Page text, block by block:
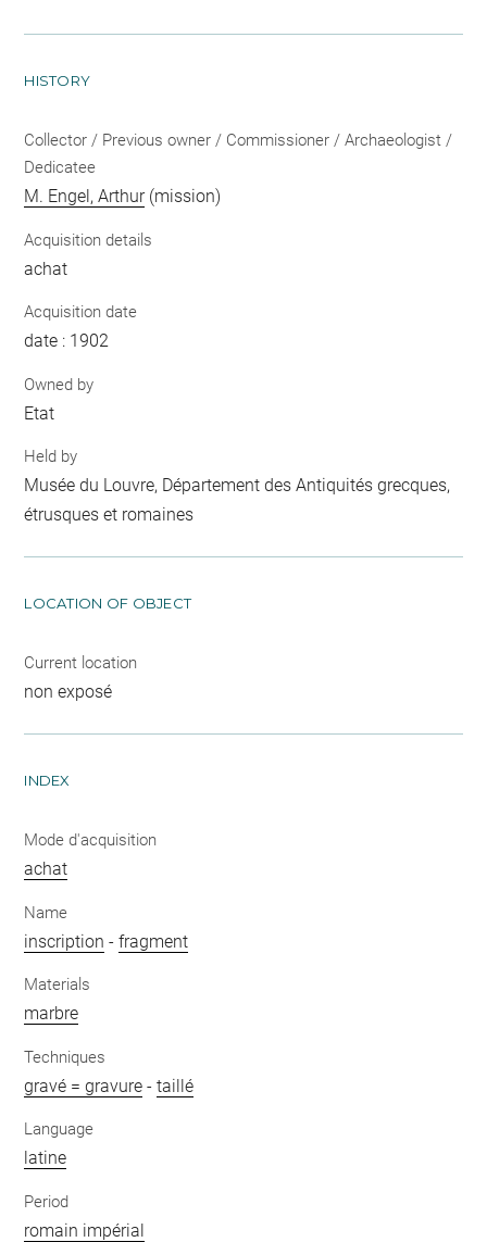
HISTORY
Collector / Previous owner / Commissioner / Archaeologist /
Dedicatee
M. Engel, Arthur(mission)
Acquisition details
achat
Acquisition date
date : 1902
Owned by
Etat
Held by
Musée du Louvre, Département des Antiquités grecques,
étrusques et romaines
LOCATION OF OBJECT
Current location
non exposé
INDEX
Mode d'acquisition
achat
Name
inscription -fragment
Materials
marbre
Techniques
gravé = gravure -taillé
Language
latine
Period
romain impérial